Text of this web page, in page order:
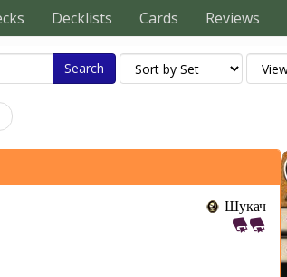
Decklists Cards Reviews
Search
Шукач